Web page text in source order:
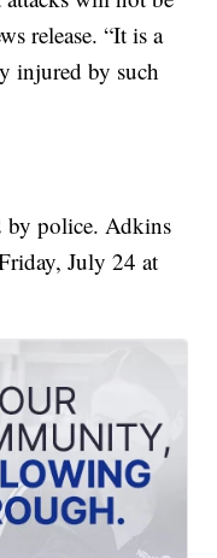
release. “It is a
injured by such
by police. Adkins
July 24 at